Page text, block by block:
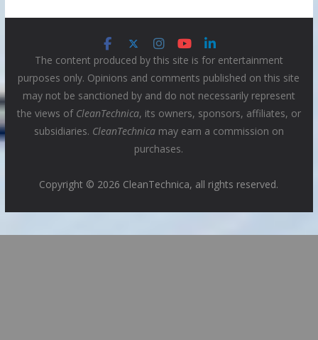
The content produced by this site is for entertainment
purposes only. Opinions and comments published on this site
may not be sanctioned by and do not necessarily represent
the views of CleanTechnica, its owners, sponsors, affiliates, or
subsidiaries. CleanTechnicamay earn a commission on
purchases.
Copyright © 2026 CleanTechnica, all rights reserved.